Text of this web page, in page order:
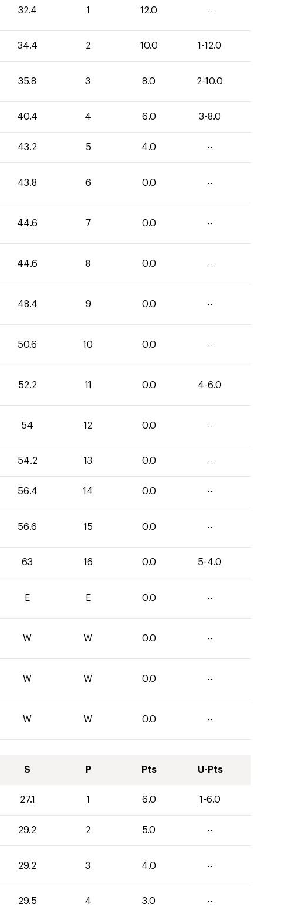
32.4 1 12.0 --
34.4 2 10.0 1-12.0
35.8 3 8.0 2-10.0
40.4 4 6.0 3-8.0
43.2 5 4.0 --
43.8 6 0.0 --
44.6 7 0.0 --
44.6 8 0.0 --
48.4 9 0.0 --
50.6 10 0.0 --
52.2 11 0.0 4-6.0
54 12 0.0 --
54.2 13 0.0 --
56.4 14 0.0 --
56.6 15 0.0 --
63 16 0.0 5-4.0
E E 0.0 --
W W 0.0 --
W W 0.0 --
W W 0.0 --
S P Pts U-Pts
27.1 1 6.0 1-6.0
29.2 2 5.0 --
29.2 3 4.0 --
29.5 4 3.0 --